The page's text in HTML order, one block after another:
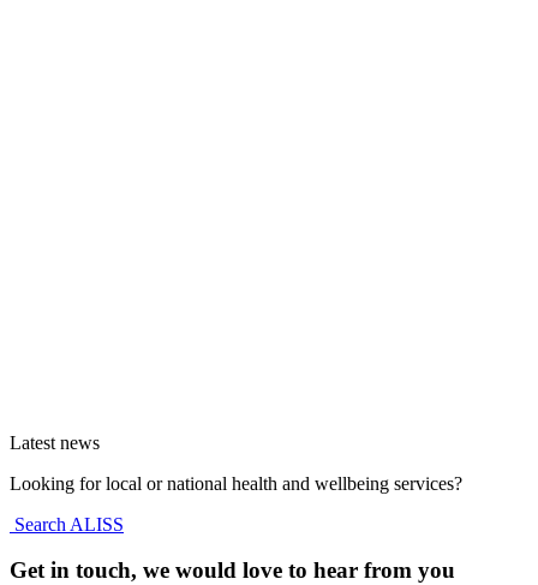
Latest news
Looking for local or national health and wellbeing services?
Search ALISS
Get in touch, we would love to hear from you